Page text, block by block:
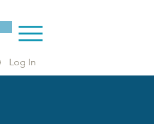
Log In